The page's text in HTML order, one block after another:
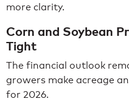
more clarity.
Corn and Soybean
Tight
The financial outlook
growers make acreage
for 2026.